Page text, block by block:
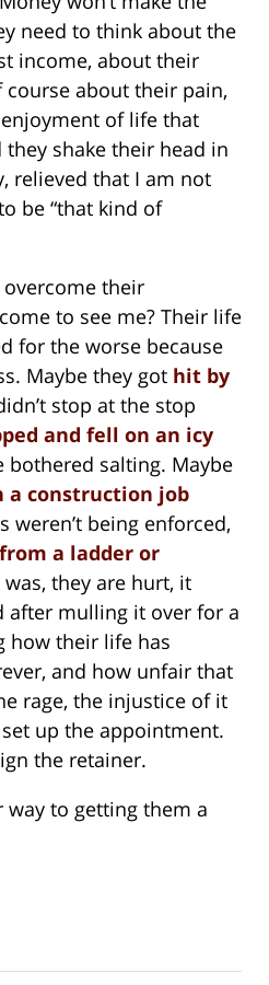
need to think about the
income, about their
about their pain,
of life that
shake their head in
relieved that I am not
be “that kind of
their
to see me? Their life
for the worse because
Maybe they got hit by
stop at the stop
and fell on an icy
bothered salting. Maybe
a construction job
weren’t being enforced,
a ladder or
they are hurt, it
after mulling it over for a
how their life has
and how unfair that
rage, the injustice of it
up the appointment.
the retainer.
way to getting them a